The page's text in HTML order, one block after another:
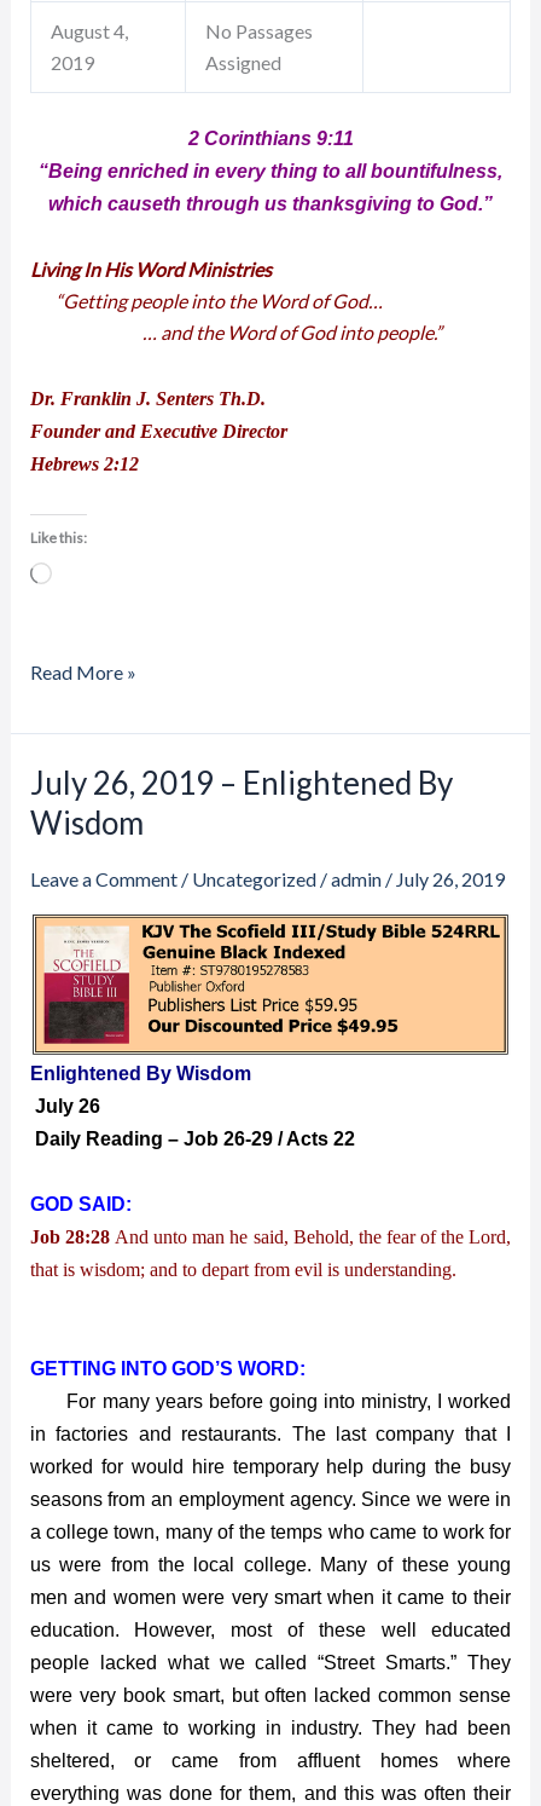
August 4,
2019
No Passages
Assigned
2 Corinthians 9:11
“Being enriched in every thing to all bountifulness,
which causeth through us thanksgiving to God.”
Living In His Word Ministries
“Getting people into the Word of God…
… and the Word of God into people.”
Dr. Franklin J. Senters Th.D.
Founder and Executive Director
Hebrews 2:12
Like this:
Loading…
Read More »
July 26, 2019 – Enlightened By
Wisdom
Leave a Comment / Uncategorized/admin / July 26, 2019
Enlightened By Wisdom
July 26
Daily Reading – Job 26-29 / Acts 22
GOD SAID:
Job 28:28 And unto man he said, Behold, the fear of the Lord,
that is wisdom; and to depart from evil is understanding.
GETTING INTO GOD’S WORD:
For many years before going into ministry, I worked
in factories and restaurants. The last company that I
worked for would hire temporary help during the busy
seasons from an employment agency. Since we were in
a college town, many of the temps who came to work for
us were from the local college. Many of these young
men and women were very smart when it came to their
education. However, most of these well educated
people lacked what we called “Street Smarts.” They
were very book smart, but often lacked common sense
when it came to working in industry. They had been
sheltered, or came from affluent homes where
everything was done for them, and this was often their
July
26,
2019
–
Wisdom